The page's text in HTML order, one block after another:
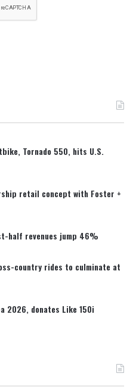
Tornado 550, hits U.S.
retail concept with Foster +
half revenues jump 46%
country rides to culminate at
2026, donates Like 150i